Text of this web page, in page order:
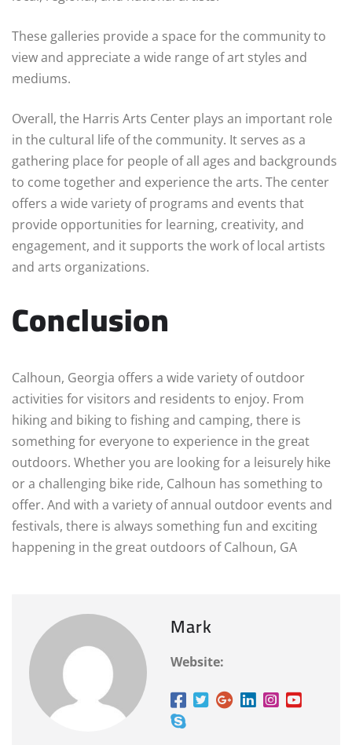
These galleries provide a space for the community to
view and appreciate a wide range of art styles and
mediums.
Overall, the Harris Arts Center plays an important role
in the cultural life of the community. It serves as a
gathering place for people of all ages and backgrounds
to come together and experience the arts. The center
offers a wide variety of programs and events that
provide opportunities for learning, creativity, and
engagement, and it supports the work of local artists
and arts organizations.
Conclusion
Calhoun, Georgia offers a wide variety of outdoor
activities for visitors and residents to enjoy. From
hiking and biking to fishing and camping, there is
something for everyone to experience in the great
outdoors. Whether you are looking for a leisurely hike
or a challenging bike ride, Calhoun has something to
offer. And with a variety of annual outdoor events and
festivals, there is always something fun and exciting
happening in the great outdoors of Calhoun, GA
Mark
Website: